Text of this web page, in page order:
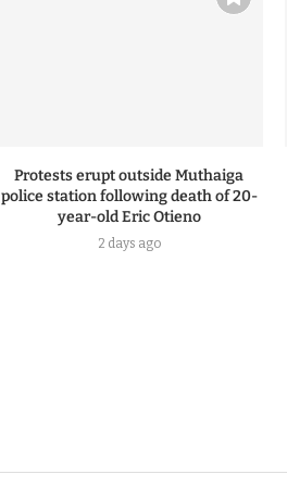
Protests erupt outside Muthaiga
police station following death of 20-
year-old Eric Otieno
2 days ago